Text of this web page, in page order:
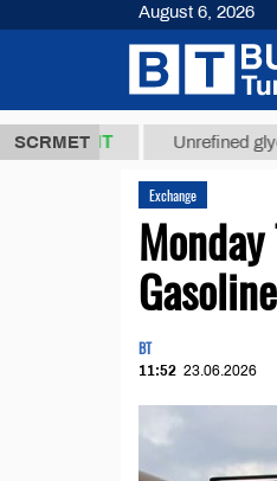
SCRMET
ТМТ Unrefined
Exchange
Gasoline
BT
11:52 23.06.2026
August 6, 2026